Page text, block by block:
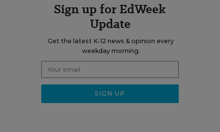
Sign up for EdWeek
Update
Get the latest K-12 news & opinion every
weekday morning.